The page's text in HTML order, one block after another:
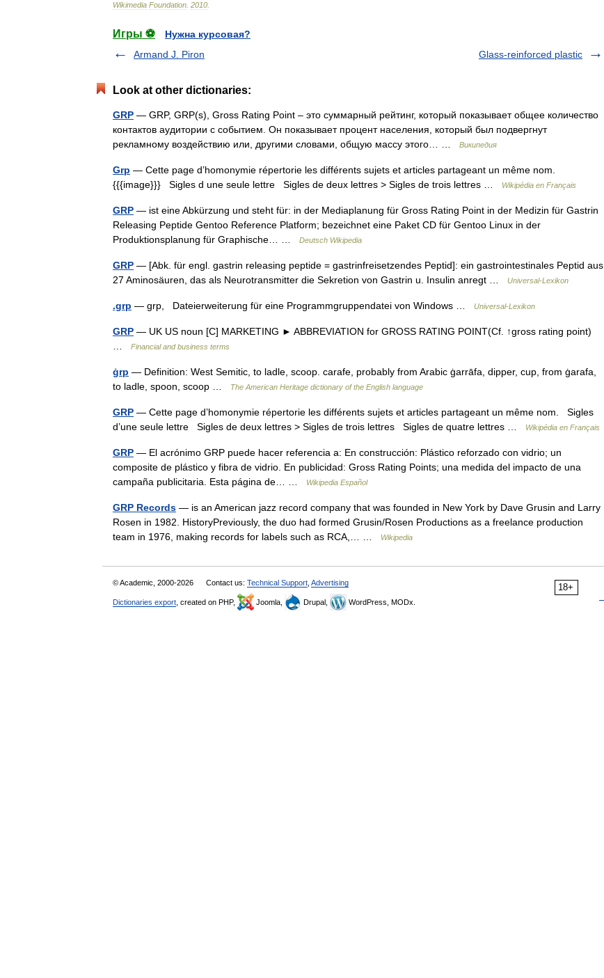
Wikimedia Foundation 2010
Игры ⚽
Нужна курсовая?
Armand J. Piron
Glass-reinforced plastic
Look at other dictionaries:
GRP — GRP, GRP(s), Gross Rating Point – это суммарный рейтинг, который показывает общее количество
контактов аудитории с событием. Он показывает процент населения, который был подвергнут
рекламному воздействию или, другими словами, общую массу этого… …
Википедия
Grp — Cette page d’homonymie répertorie les différents sujets et articles partageant un même nom.
{{{image}}} Sigles d une seule lettre Sigles de deux lettres > Sigles de trois lettres …
Wikipédia en Français
GRP — ist eine Abkürzung und steht für: in der Mediaplanung für Gross Rating Point in der Medizin für Gastrin
Releasing Peptide Gentoo Reference Platform; bezeichnet eine Paket CD für Gentoo Linux in der
Produktionsplanung für Graphische… …
Deutsch Wikipedia
GRP — [Abk. für engl. gastrin releasing peptide = gastrinfreisetzendes Peptid]: ein gastrointestinales Peptid aus
27 Aminosäuren, das als Neurotransmitter die Sekretion von Gastrin u. Insulin anregt …
Universal-Lexikon
.grp — grp, Dateierweiterung für eine Programmgruppendatei von Windows … Universal-Lexikon
GRP — UK US noun [C] MARKETING ► ABBREVIATION for GROSS RATING POINT(Cf. ↑gross rating point)
Financial and business terms
ġrp — Definition: West Semitic, to ladle, scoop. carafe, probably from Arabic ġarrāfa, dipper, cup, from ġarafa,
to ladle, spoon, scoop …
The American Heritage dictionary of the English language
GRP — Cette page d’homonymie répertorie les différents sujets et articles partageant un même nom. Sigles
d’une seule lettre Sigles de deux lettres > Sigles de trois lettres Sigles de quatre lettres …
Wikipédia en Français
GRP — El acrónimo GRP puede hacer referencia a: En construcción: Plástico reforzado con vidrio; un
composite de plástico y fibra de vidrio. En publicidad: Gross Rating Points; una medida del impacto de una
campaña publicitaria. Esta página de… …
Wikipedia Español
GRP Records — is an American jazz record company that was founded in New York by Dave Grusin and Larry
Rosen in 1982. HistoryPreviously, the duo had formed Grusin/Rosen Productions as a freelance production
team in 1976, making records for labels such as RCA,… …
Wikipedia
18+
© Academic, 2000-2026 Contact us: Technical Support Advertising
Dictionaries export , created on PHP, Joomla, Drupal, WordPress, MODx.